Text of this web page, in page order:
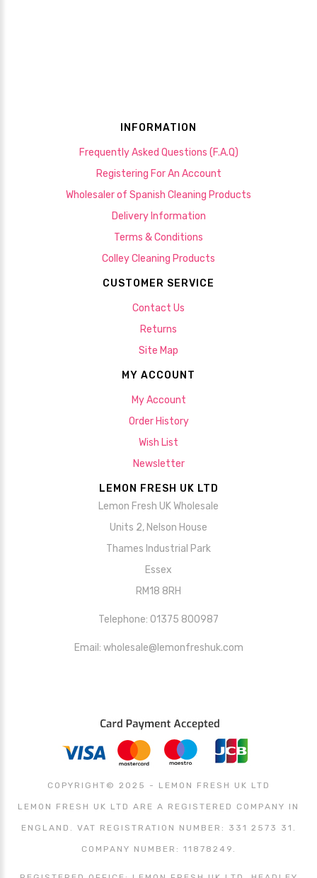
INFORMATION
Frequently Asked Questions (F.A.Q)
Registering For An Account
Wholesaler of Spanish Cleaning Products
Delivery Information
Terms & Conditions
Colley Cleaning Products
CUSTOMER SERVICE
Contact Us
Returns
Site Map
MY ACCOUNT
My Account
Order History
Wish List
Newsletter
LEMON FRESH UK LTD
Lemon Fresh UK Wholesale
Units 2, Nelson House
Thames Industrial Park
Essex
RM18 8RH
Telephone: 01375 800987
Email: wholesale@lemonfreshuk.com
COPYRIGHT© 2025 - LEMON FRESH UK LTD
LEMON FRESH UK LTD ARE A REGISTERED COMPANY IN
ENGLAND. VAT REGISTRATION NUMBER: 331 2573 31.
COMPANY NUMBER: 11878249.